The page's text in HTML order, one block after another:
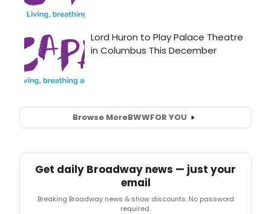
Browse MoreBWWFOR YOU
Get daily Broadway news — just your
email
Breaking Broadway news & show discounts. No password
required.